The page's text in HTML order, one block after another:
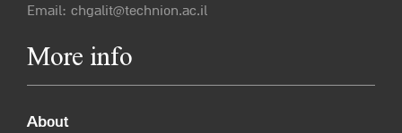
Email: chgalit@technion.ac.il
More info
About